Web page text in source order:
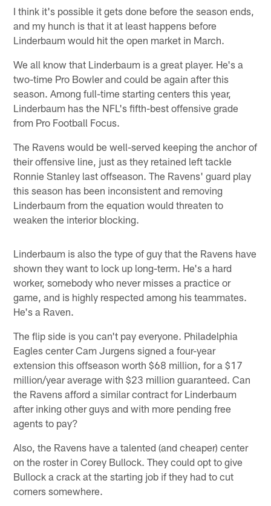
I think it's possible it gets done before the season ends,
and my hunch is that it at least happens before
Linderbaum would hit the open market in March.
We all know that Linderbaum is a great player. He's a
two-time Pro Bowler and could be again after this
season. Among full-time starting centers this year,
Linderbaum has the NFL's fifth-best offensive grade
from Pro Football Focus.
The Ravens would be well-served keeping the anchor of
their offensive line, just as they retained left tackle
Ronnie Stanley last offseason. The Ravens' guard play
this season has been inconsistent and removing
Linderbaum from the equation would threaten to
weaken the interior blocking.
Linderbaum is also the type of guy that the Ravens have
shown they want to lock up long-term. He's a hard
worker, somebody who never misses a practice or
game, and is highly respected among his teammates.
He's a Raven.
The flip side is you can't pay everyone. Philadelphia
Eagles center Cam Jurgens signed a four-year
extension this offseason worth $68 million, for a $17
million/year average with $23 million guaranteed. Can
the Ravens afford a similar contract for Linderbaum
after inking other guys and with more pending free
agents to pay?
Also, the Ravens have a talented (and cheaper) center
on the roster in Corey Bullock. They could opt to give
Bullock a crack at the starting job if they had to cut
corners somewhere.